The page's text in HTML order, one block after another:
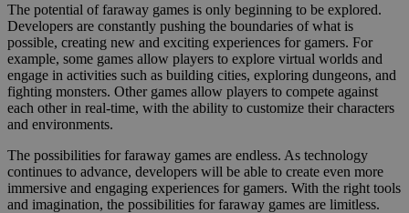
The potential of faraway games is only beginning to be explored.
Developers are constantly pushing the boundaries of what is
possible, creating new and exciting experiences for gamers. For
example, some games allow players to explore virtual worlds and
engage in activities such as building cities, exploring dungeons, and
fighting monsters. Other games allow players to compete against
each other in real-time, with the ability to customize their characters
and environments.
The possibilities for faraway games are endless. As technology
continues to advance, developers will be able to create even more
immersive and engaging experiences for gamers. With the right tools
and imagination, the possibilities for faraway games are limitless.